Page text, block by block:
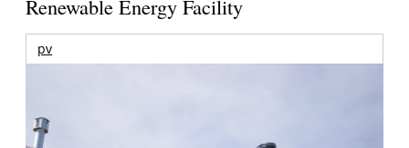
Renewable Energy Facility
pv